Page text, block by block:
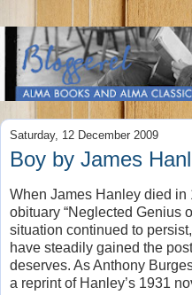
Saturday, 12 December 2009
Boy by James
When James Hanley died in
obituary “Neglected Genius
situation continued to
have steadily gained the
deserves. As Anthony
a reprint of Hanley’s 1931